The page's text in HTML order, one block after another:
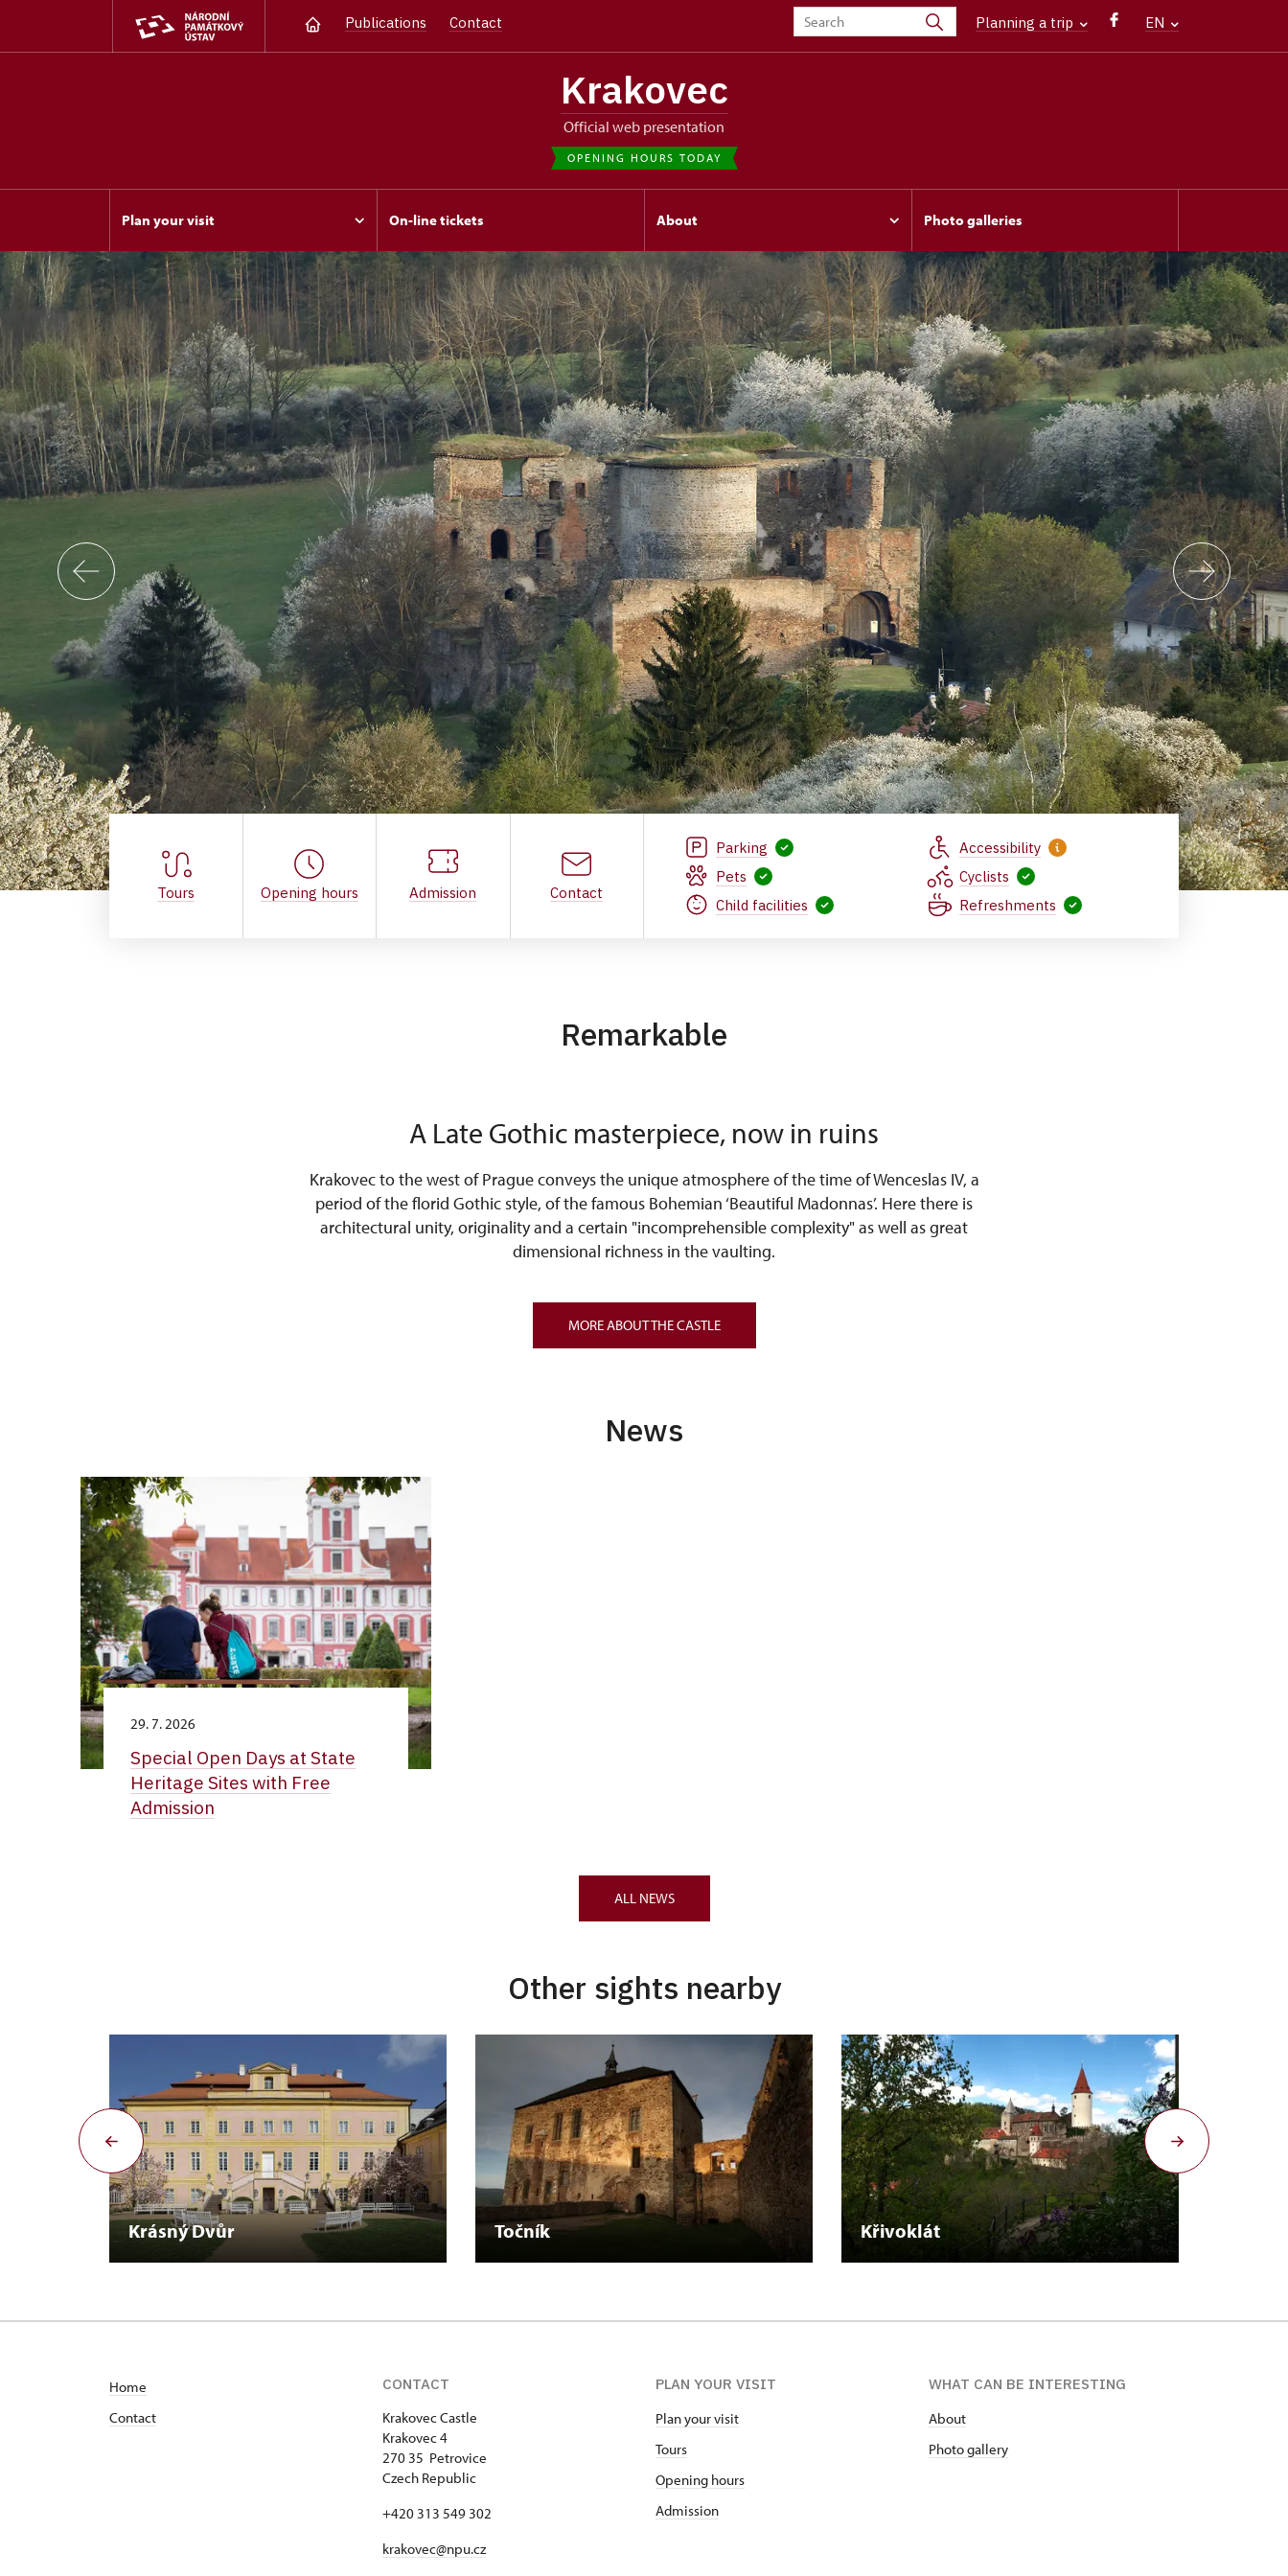
Publications Contact Planning a trip EN
Krakovec
Official web presentation
OPENING HOURS TODAY
Plan your visit On-line tickets About Photo galleries
Tours Opening hours Admission Contact
Parking
Accessibility
Pets
Cyclists
Child facilities
Refreshments
Remarkable
A Late Gothic masterpiece, now in ruins
Krakovec to the west of Prague conveys the unique atmosphere of the time of Wenceslas IV, a
period of the florid Gothic style, of the famous Bohemian ‘Beautiful Madonnas’. Here there is
architectural unity, originality and a certain "incomprehensible complexity" as well as great
dimensional richness in the vaulting.
MORE ABOUT THE CASTLE
News
29. 7. 2026
Special Open Days at State
Heritage Sites with Free
Admission
ALL NEWS
Other sights nearby
Krásný Dvůr Točník Křivoklát
Home
Contact
CONTACT
Krakovec Castle
Krakovec 4
270 35 Petrovice
Czech Republic
+420 313 549 302
krakovec@npu.cz
PLAN YOUR VISIT
Plan your visit
Tours
Opening hours
Admission
WHAT CAN BE INTERESTING
About
Photo gallery